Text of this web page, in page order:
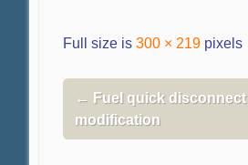
Full size is 300 × 219pixels
← Fuel quick disconnect
modification